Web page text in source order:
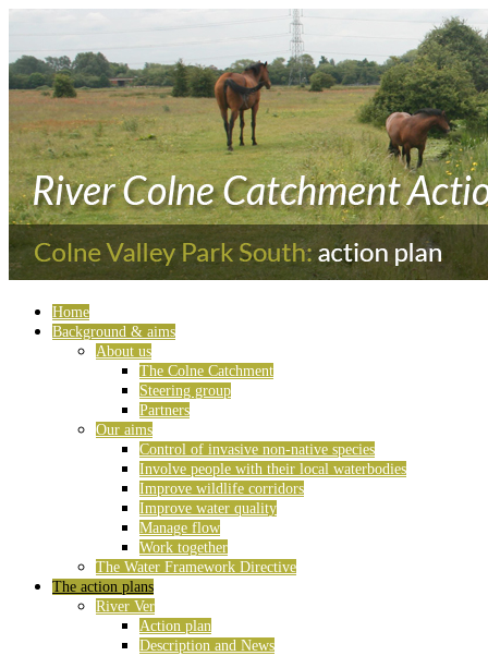
Home
Background & aims
About us
The Colne Catchment
Steering group
Partners
Our aims
Control of invasive non-native species
Involve people with their local waterbodies
Improve wildlife corridors
Improve water quality
Manage flow
Work together
The Water Framework Directive
The action plans
River Ver
Action plan
Description and News